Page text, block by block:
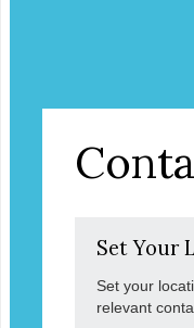
Set Your
Set your
relevant